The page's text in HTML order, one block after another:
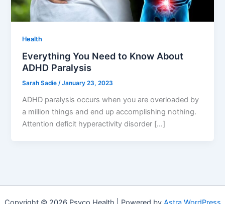
Health
Everything You Need to Know About
ADHD Paralysis
Sarah Sadie/January 23, 2023
ADHD paralysis occurs when you are overloaded by
a million things and end up accomplishing nothing.
Attention deficit hyperactivity disorder […]